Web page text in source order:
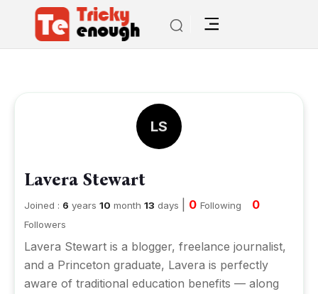
LS
Lavera Stewart
Joined : 6 years 10 month 13 days 0 Following 0
Followers
Lavera Stewart is a blogger, freelance journalist,
and a Princeton graduate, Lavera is perfectly
aware of traditional education benefits — along